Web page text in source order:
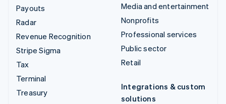
Payouts
Radar
Revenue Recognition
Stripe Sigma
Tax
Terminal
Treasury
Media and entertainment
Nonprofits
Professional services
Public sector
Retail
Integrations & custom
solutions